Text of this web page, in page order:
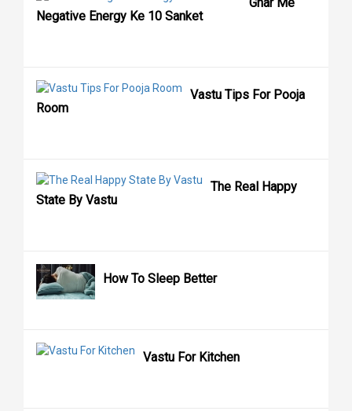
Ghar Me
Negative Energy Ke 10 Sanket
Vastu Tips For Pooja
Room
The Real Happy
State By Vastu
How To Sleep Better
Vastu For Kitchen